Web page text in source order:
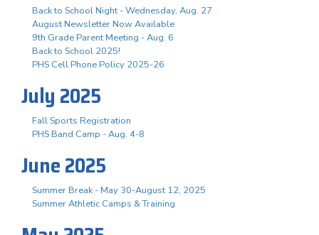
Back to School Night - Wednesday, Aug. 27
August Newsletter Now Available
9th Grade Parent Meeting - Aug. 6
Back to School 2025!
PHS Cell Phone Policy 2025-26
July 2025
Fall Sports Registration
PHS Band Camp - Aug. 4-8
June 2025
Summer Break - May 30-August 12, 2025
Summer Athletic Camps & Training